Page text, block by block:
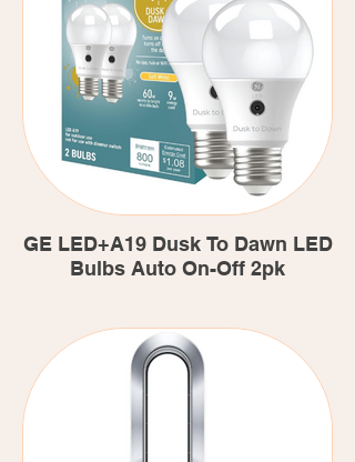
GE LED+A19 Dusk To Dawn LED
Bulbs Auto On-Off 2pk